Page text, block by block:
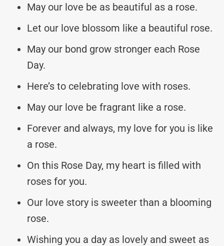
May our love be as beautiful as a rose.
Let our love blossom like a beautiful rose.
May our bond grow stronger each Rose
Day.
Here’s to celebrating love with roses.
May our love be fragrant like a rose.
Forever and always, my love for you is like
a rose.
On this Rose Day, my heart is filled with
roses for you.
Our love story is sweeter than a blooming
rose.
Wishing you a day as lovely and sweet as